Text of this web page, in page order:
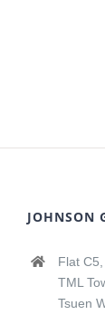
JOHNSON
Flat C5,
TML
Tsuen